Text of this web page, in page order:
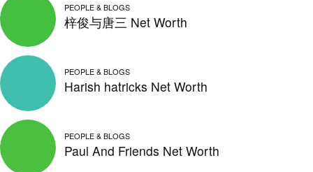
PEOPLE & BLOGS
梓俊与唐三 Net Worth
PEOPLE & BLOGS
Harish hatricks Net Worth
PEOPLE & BLOGS
Paul And Friends Net Worth